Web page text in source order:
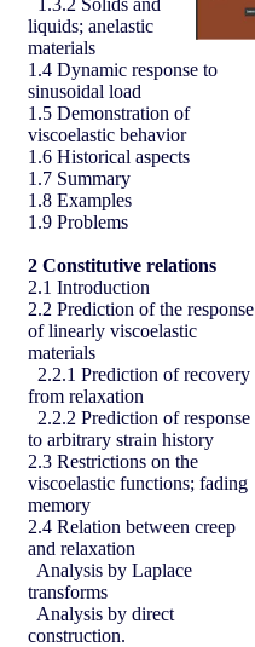
1.3.2 Solids and
liquids; anelastic
materials
1.4 Dynamic response to
sinusoidal load
1.5 Demonstration of
viscoelastic behavior
1.6 Historical aspects
1.7 Summary
1.8 Examples
1.9 Problems
2 Constitutive relations
2.1 Introduction
2.2 Prediction of the response
of linearly viscoelastic
materials
2.2.1 Prediction of recovery
from relaxation
2.2.2 Prediction of response
to arbitrary strain history
2.3 Restrictions on the
viscoelastic functions; fading
memory
2.4 Relation between creep
and relaxation
Analysis by Laplace
transforms
Analysis by direct
construction.